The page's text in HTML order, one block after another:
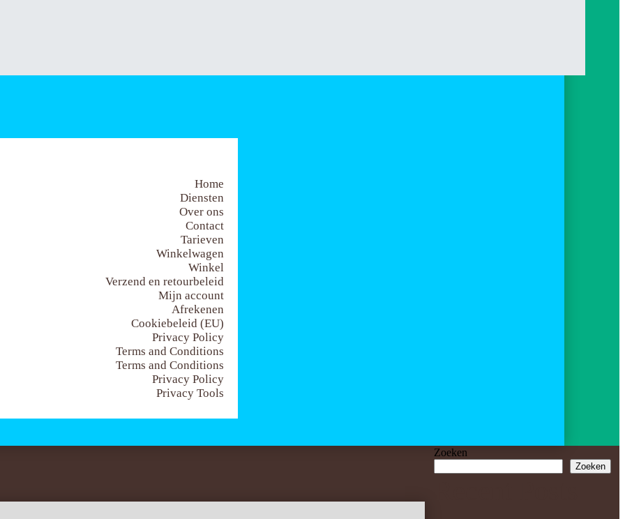
Home
Diensten
Over ons
Contact
Tarieven
Winkelwagen
Winkel
Verzend en retourbeleid
Mijn account
Afrekenen
Cookiebeleid (EU)
Privacy Policy
Terms and Conditions
Terms and Conditions
Privacy Policy
Privacy Tools
Zoeken
Zoeken